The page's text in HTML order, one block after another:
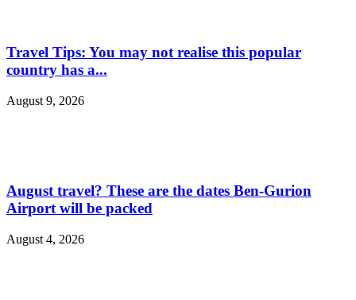
Travel Tips: You may not realise this popular
country has a...
August 9, 2026
August travel? These are the dates Ben-Gurion
Airport will be packed
August 4, 2026